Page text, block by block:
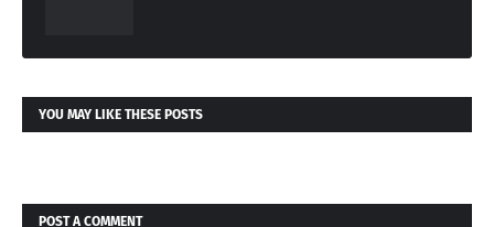
YOU MAY LIKE THESE POSTS
POST A COMMENT